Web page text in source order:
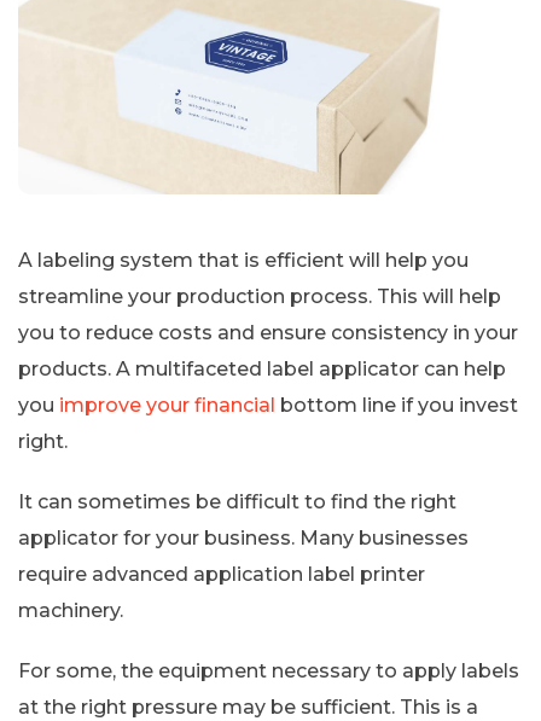
A labeling system that is efficient will help you
streamline your production process. This will help
you to reduce costs and ensure consistency in your
products. A multifaceted label applicator can help
you improve your financial bottom line if you invest
right.
It can sometimes be difficult to find the right
applicator for your business. Many businesses
require advanced application label printer
machinery.
For some, the equipment necessary to apply labels
at the right pressure may be sufficient. This is a